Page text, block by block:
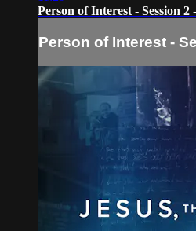
Person of Interest - Session 2
Person of Interest -